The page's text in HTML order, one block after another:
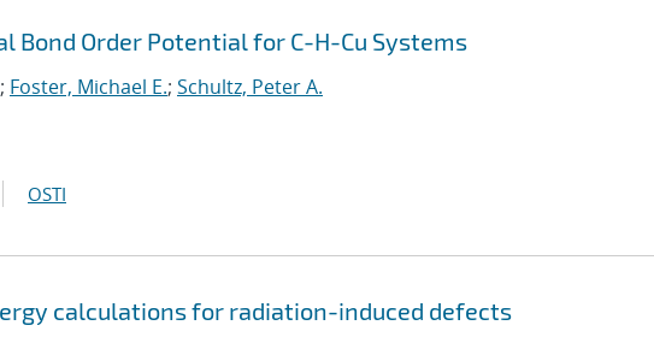
Bond Order Potential for C-H-Cu Systems
; Foster, Michael E.; Schultz, Peter A.
OSTI
calculations for radiation-induced defects